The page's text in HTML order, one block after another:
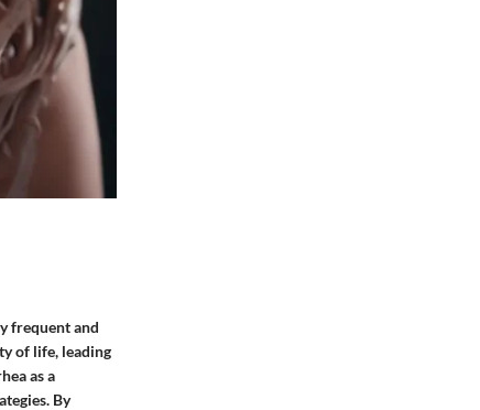
frequent and
of life, leading
as a
By